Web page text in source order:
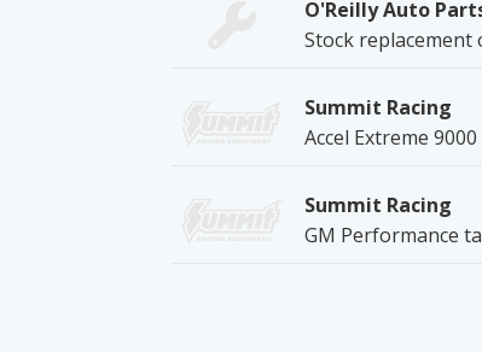
O'Reilly Auto
Stock replacement
Summit Racing
Accel Extreme
Summit Racing
GM Performance